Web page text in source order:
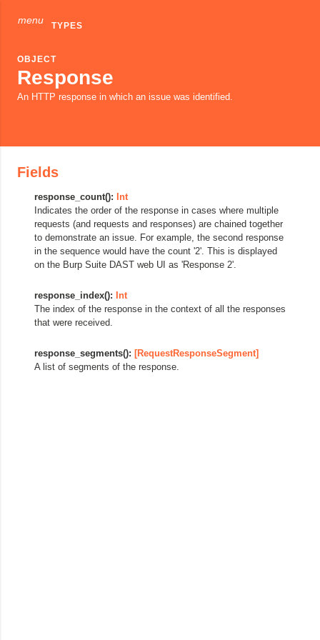
menu TYPES
OBJECT
Response
An HTTP response in which an issue was identified.
Fields
response_count(): Int
Indicates the order of the response in cases where multiple
requests (and requests and responses) are chained together
to demonstrate an issue. For example, the second response
in the sequence would have the count '2'. This is displayed
on the Burp Suite DAST web UI as 'Response 2'.
response_index(): Int
The index of the response in the context of all the responses
that were received.
response_segments(): [RequestResponseSegment]
A list of segments of the response.